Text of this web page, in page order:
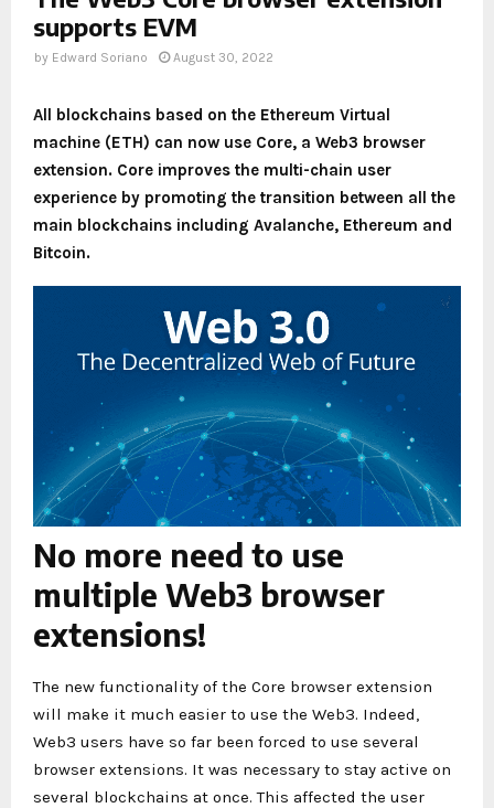
supports EVM
by Edward Soriano August 30, 2022
All blockchains based on the Ethereum Virtual
machine (ETH) can now use Core, a Web3 browser
extension. Core improves the multi-chain user
experience by promoting the transition between all the
main blockchains including Avalanche, Ethereum and
Bitcoin.
No more need to use
multiple Web3 browser
extensions!
The new functionality of the Core browser extension
will make it much easier to use the Web3. Indeed,
Web3 users have so far been forced to use several
browser extensions. It was necessary to stay active on
several blockchains at once. This affected the user